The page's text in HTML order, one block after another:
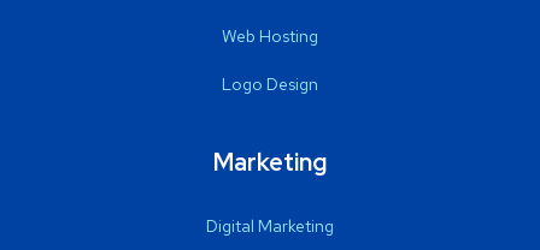
Web Hosting
Logo Design
Marketing
Digital Marketing